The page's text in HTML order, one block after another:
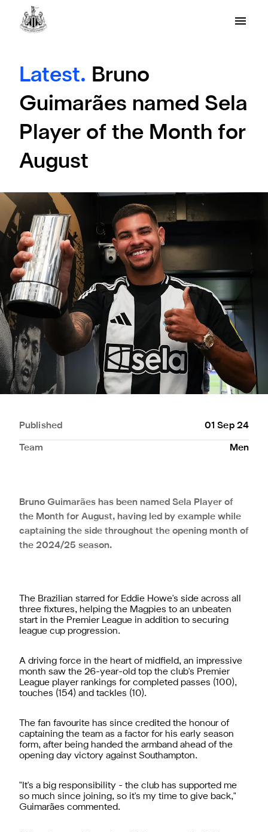
Latest. Bruno
Guimarães named Sela
Player of the Month for
August
Published 01 Sep 24
Team Men
Bruno Guimarães has been named Sela Player of
the Month for August, having led by example while
captaining the side throughout the opening month of
the 2024/25 season.
The Brazilian starred for Eddie Howe's side across all
three fixtures, helping the Magpies to an unbeaten
start in the Premier League in addition to securing
league cup progression.
A driving force in the heart of midfield, an impressive
month saw the 26-year-old top the club's Premier
League player rankings for completed passes (100),
touches (154) and tackles (10).
The fan favourite has since credited the honour of
captaining the team as a factor for his early season
form, after being handed the armband ahead of the
opening day victory against Southampton.
"It's a big responsibility - the club has supported me
so much since joining, so it's my time to give back,"
Guimarães commented.